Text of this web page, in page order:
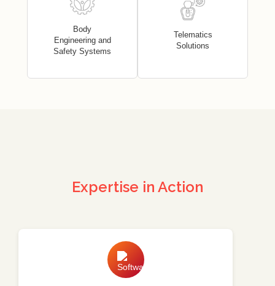
Body
Engineering and
Safety Systems
Telematics
Solutions
Expertise in Action